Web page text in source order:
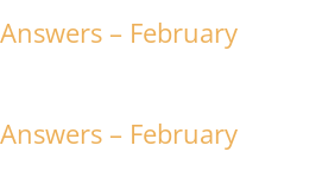
– February
– February